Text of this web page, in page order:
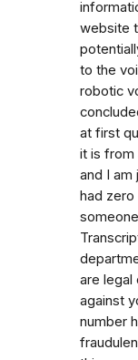
website
to the
robotic
at first
it is from
and I am
had zero
are legal
against
number